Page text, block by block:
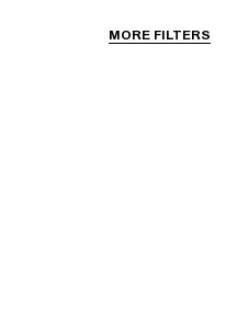
MORE FILTERS